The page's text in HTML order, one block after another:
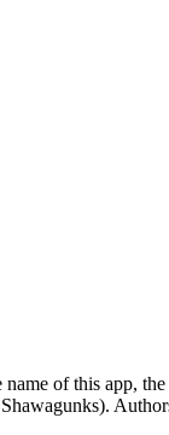
of this app, the